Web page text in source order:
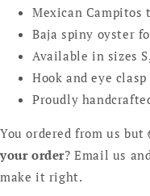
Mexican Campitos
Baja spiny oyster
Available in sizes
Hook and eye
Proudly
You ordered from us but
your order? Email us
make it right.